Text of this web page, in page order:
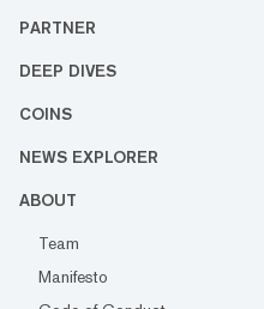
PARTNER
DEEP DIVES
COINS
NEWS EXPLORER
ABOUT
Team
Manifesto